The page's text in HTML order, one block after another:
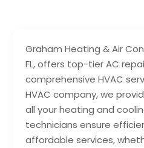
Graham Heating & Air
FL, offers top-tier AC
comprehensive HVAC
HVAC company, we
all your heating and
technicians ensure
affordable services,